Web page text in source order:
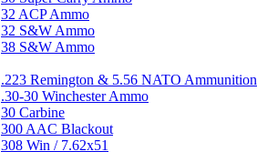
32 ACP Ammo
32 S&W Ammo
38 S&W Ammo
.223 Remington & 5.56 NATO Ammunition
.30-30 Winchester Ammo
30 Carbine
300 AAC Blackout
308 Win / 7.62x51